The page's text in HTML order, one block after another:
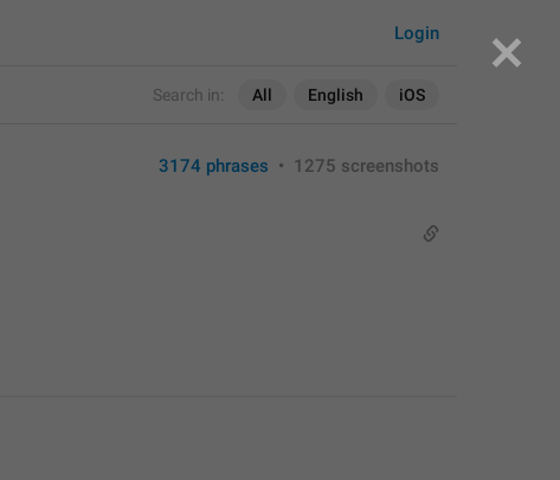
Search in: All English iOS
Login
3174 phrases • 1275 screenshots